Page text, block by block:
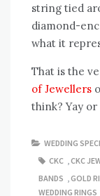
string tied
diamond-
what it
That is the
of Jewellers
think? Yay
WEDDING
CKC
CKC
BANDS
GOLD
WEDDING RINGS